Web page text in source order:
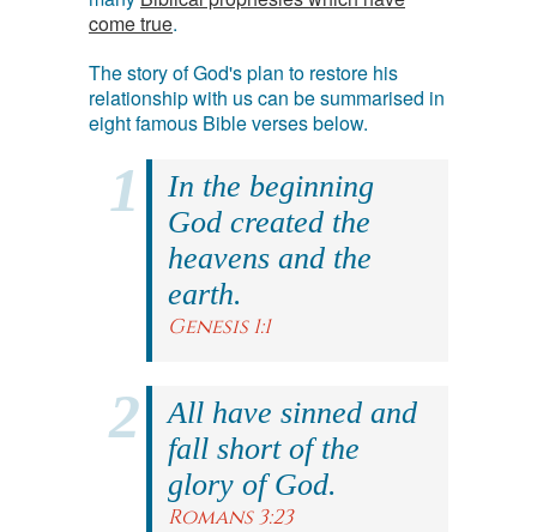
come true.
The story of God's plan to restore his
relationship with us can be summarised in
eight famous Bible verses below.
In the beginning
God created the
heavens and the
earth.
Genesis 1:1
All have sinned and
fall short of the
glory of God.
Romans 3:23